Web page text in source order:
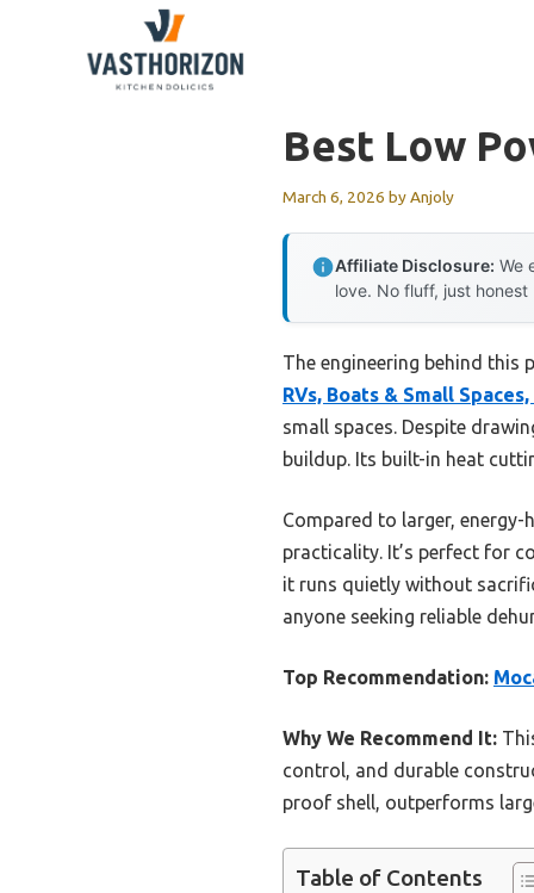
Best Low
March 6, 2026 byAnjoly
Affiliate Disclosure: We
love. No fluff, just honest
The engineering behind
RVs, Boats & Small Spaces,
small spaces. Despite
buildup. Its built-in heat
Compared to larger,
practicality. It’s perfect for
it runs quietly without
anyone seeking reliable
Top Recommendation:
Why We Recommend It:
control, and durable
proof shell, outperforms
Table of Contents